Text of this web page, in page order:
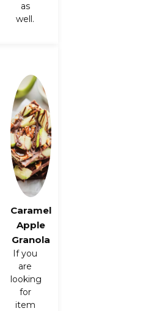
as
well.
Caramel
Apple
Granola
If you
are
looking
for
item